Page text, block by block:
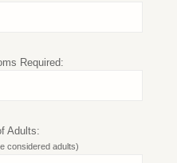
Required:
Adults:
considered adults)